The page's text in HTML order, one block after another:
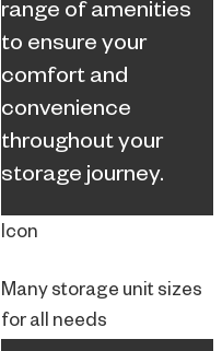
range of amenities
to ensure your
comfort and
convenience
throughout your
storage journey.
Icon
Many storage unit sizes
for all needs